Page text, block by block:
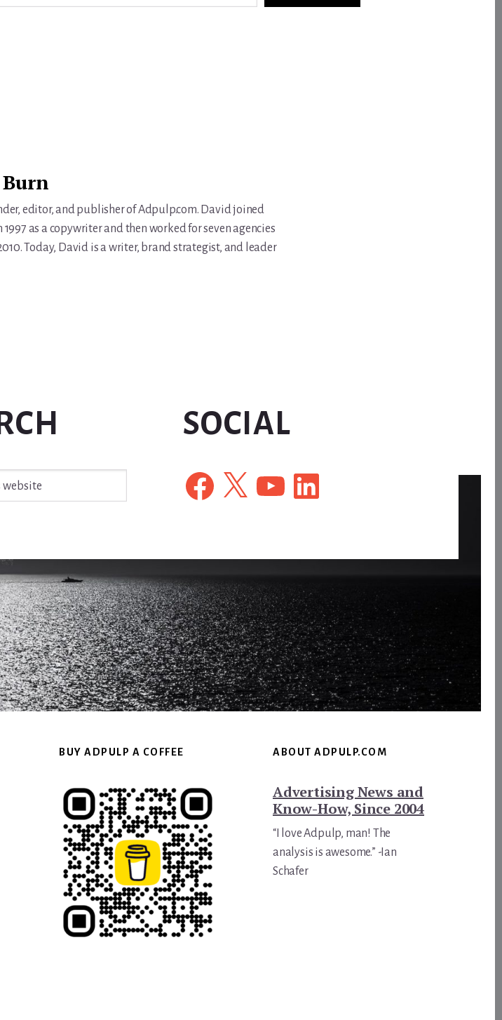
editor, and publisher of Adpulp.com. David joined
as a copywriter and then worked for seven agencies
Today, David is a writer, brand strategist, and leader
SOCIAL
Facebook
X YouTubeLinkedIn
BUY ADPULP A COFFEE ABOUT ADPULP.COM
Advertising News and
Know-How, Since 2004
“I love Adpulp, man! The
analysis is awesome.” -Ian
Schafer